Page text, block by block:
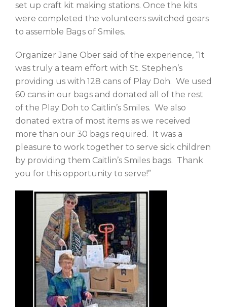
set up craft kit making stations. Once the kits
were completed the volunteers switched gears
to assemble Bags of Smiles.
Organizer Jane Ober said of the experience, “It
was truly a team effort with St. Stephen’s
providing us with 128 cans of Play Doh. We used
60 cans in our bags and donated all of the rest
of the Play Doh to Caitlin’s Smiles. We also
donated extra of most items as we received
more than our 30 bags required. It was a
pleasure to work together to serve sick children
by providing them Caitlin’s Smiles bags. Thank
you for this opportunity to serve!”